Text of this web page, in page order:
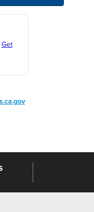
Get